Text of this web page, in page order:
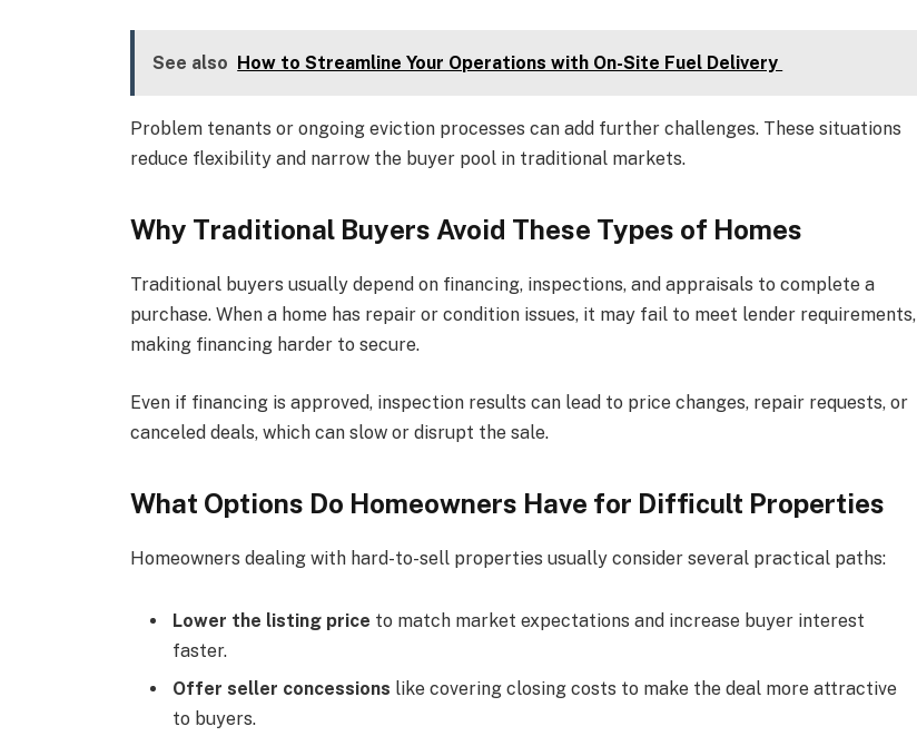
See also How to Streamline Your Operations with On-Site Fuel Delivery
Problem tenants or ongoing eviction processes can add further challenges. These situations
reduce flexibility and narrow the buyer pool in traditional markets.
Why Traditional Buyers Avoid These Types of Homes
Traditional buyers usually depend on financing, inspections, and appraisals to complete a
purchase. When a home has repair or condition issues, it may fail to meet lender requirements,
making financing harder to secure.
Even if financing is approved, inspection results can lead to price changes, repair requests, or
canceled deals, which can slow or disrupt the sale.
What Options Do Homeowners Have for Difficult Properties
Homeowners dealing with hard-to-sell properties usually consider several practical paths:
Lower the listing price to match market expectations and increase buyer interest
faster.
Offer seller concessions like covering closing costs to make the deal more attractive
to buyers.